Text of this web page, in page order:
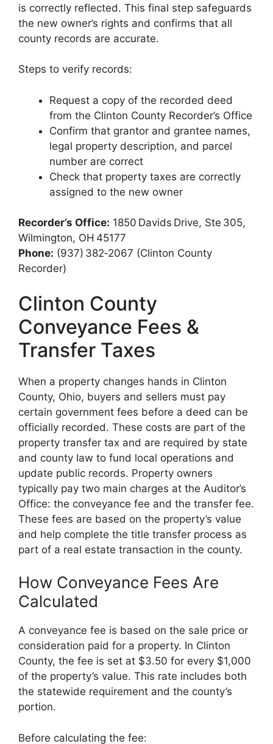
is correctly reflected. This final step safeguards
the new owner’s rights and confirms that all
county records are accurate.
Steps to verify records:
Request a copy of the recorded deed
from the Clinton County Recorder’s Office
Confirm that grantor and grantee names,
legal property description, and parcel
number are correct
Check that property taxes are correctly
assigned to the new owner
Recorder’s Office: 1850 Davids Drive, Ste 305,
Wilmington, OH 45177
Phone: (937) 382‑2067 (Clinton County
Recorder)
Clinton County
Conveyance Fees &
Transfer Taxes
When a property changes hands in Clinton
County, Ohio, buyers and sellers must pay
certain government fees before a deed can be
officially recorded. These costs are part of the
property transfer tax and are required by state
and county law to fund local operations and
update public records. Property owners
typically pay two main charges at the Auditor’s
Office: the conveyance fee and the transfer fee.
These fees are based on the property’s value
and help complete the title transfer process as
part of a real estate transaction in the county.
How Conveyance Fees Are
Calculated
A conveyance fee is based on the sale price or
consideration paid for a property. In Clinton
County, the fee is set at $3.50 for every $1,000
of the property’s value. This rate includes both
the statewide requirement and the county’s
portion.
Before calculating the fee: